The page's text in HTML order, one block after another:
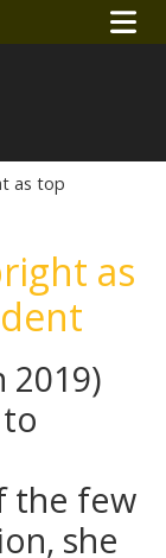
as top
as
2019)
the few
she